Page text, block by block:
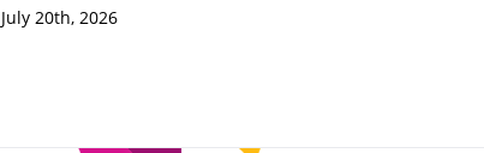
July 20th, 2026